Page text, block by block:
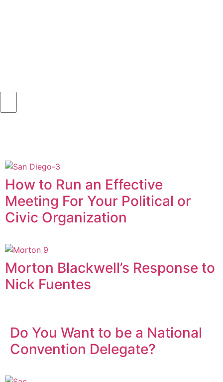
How to Run an Effective
Meeting For Your Political or
Civic Organization
Morton Blackwell’s Response to
Nick Fuentes
Do You Want to be a National
Convention Delegate?